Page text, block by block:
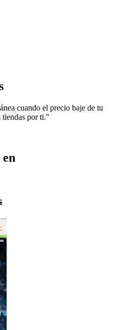
cuando el precio baje de tu
tiendas por ti."